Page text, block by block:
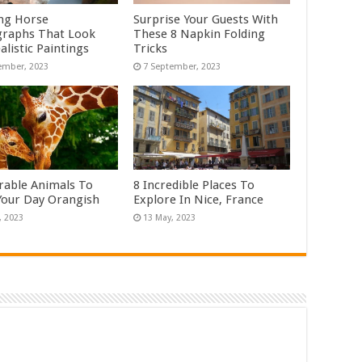
Horse
That Look
Paintings
Surprise Your Guests With
These 8 Napkin Folding
Tricks
Animals To
Day Orangish
8 Incredible Places To
Explore In Nice, France